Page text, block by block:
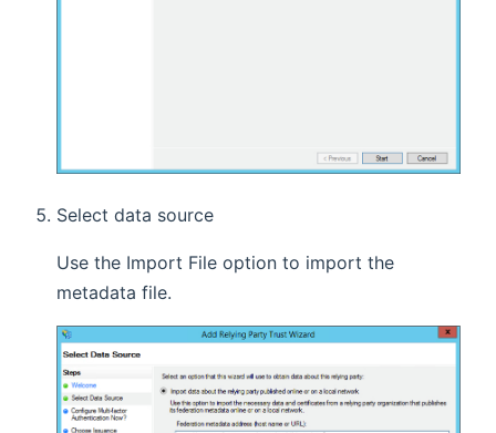
Select data source
Use the Import File option to import the
metadata file.